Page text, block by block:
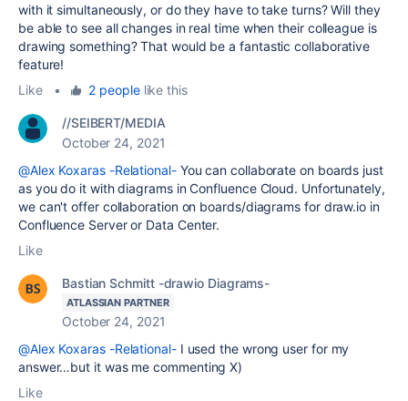
with it simultaneously, or do they have to take turns? Will they
be able to see all changes in real time when their colleague is
drawing something? That would be a fantastic collaborative
feature!
Like
• 2 peoplelike this
//SEIBERT/MEDIA
October 24, 2021
@Alex Koxaras -Relational-You can collaborate on boards just
as you do it with diagrams in Confluence Cloud. Unfortunately,
we can't offer collaboration on boards/diagrams for draw.io in
Confluence Server or Data Center.
Like
Bastian Schmitt -drawio Diagrams-
ATLASSIAN PARTNER
October 24, 2021
@Alex Koxaras -Relational-I used the wrong user for my
answer…but it was me commenting X)
Like